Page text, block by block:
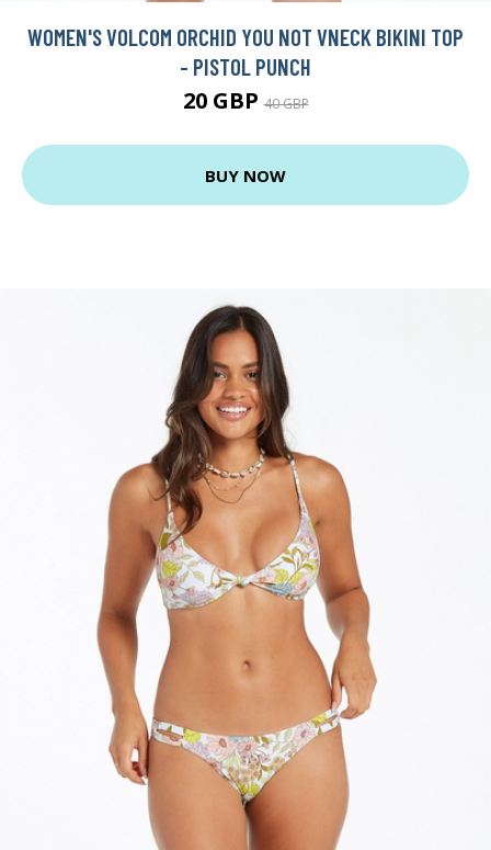
WOMEN'S VOLCOM ORCHID YOU NOT VNECK BIKINI TOP
- PISTOL PUNCH
20 GBP40 GBP
BUY NOW